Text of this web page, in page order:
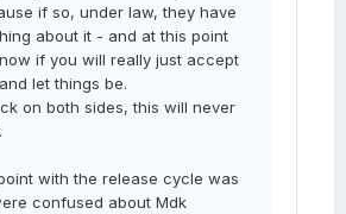
if so, under law, they have
about it - and at this point
if you will really just accept
let things be.
on both sides, this will never
with the release cycle was
confused about Mdk